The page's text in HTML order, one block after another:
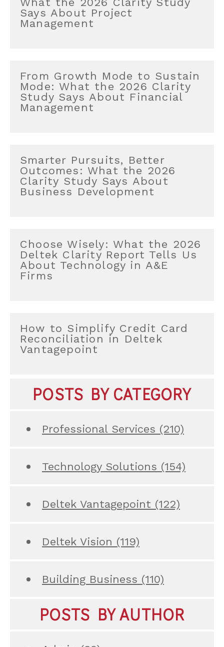
Says About Project
Management
From Growth Mode to Sustain
Mode: What the 2026 Clarity
Study Says About Financial
Management
Smarter Pursuits, Better
Outcomes: What the 2026
Clarity Study Says About
Business Development
Choose Wisely: What the 2026
Deltek Clarity Report Tells Us
About Technology in A&E
Firms
How to Simplify Credit Card
Reconciliation in Deltek
Vantagepoint
POSTS BY CATEGORY
Professional Services (210)
Technology Solutions (154)
Deltek Vantagepoint (122)
Deltek Vision (119)
Building Business (110)
POSTS BY AUTHOR